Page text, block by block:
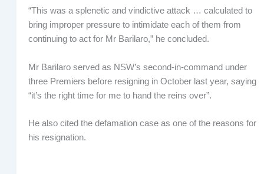
“This was a splenetic and vindictive attack … calculated to
bring improper pressure to intimidate each of them from
continuing to act for Mr Barilaro,” he concluded.
Mr Barilaro served as NSW’s second-in-command under
three Premiers before resigning in October last year, saying
“it’s the right time for me to hand the reins over”.
He also cited the defamation case as one of the reasons for
his resignation.